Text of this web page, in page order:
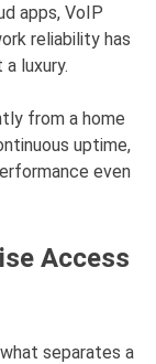
apps, VoIP
reliability has
luxury.
from a home
uptime,
even
Access
separates a